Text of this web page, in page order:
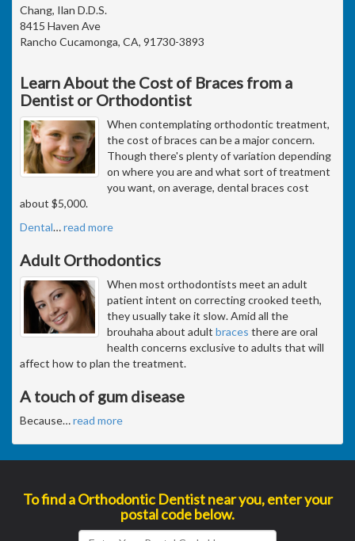
Chang, Ilan D.D.S.
8415 Haven Ave
Rancho Cucamonga, CA, 91730-3893
Learn About the Cost of Braces from a
Dentist or Orthodontist
When contemplating orthodontic treatment,
the cost of braces can be a major concern.
Though there's plenty of variation depending
on where you are and what sort of treatment
you want, on average, dental braces cost
about $5,000.
Dental…read more
Adult Orthodontics
When most orthodontists meet an adult
patient intent on correcting crooked teeth,
they usually take it slow. Amid all the
brouhaha about adult braces there are oral
health concerns exclusive to adults that will
affect how to plan the treatment.
A touch of gum disease
Because…read more
To find a Orthodontic Dentist near you, enter your
postal code below.